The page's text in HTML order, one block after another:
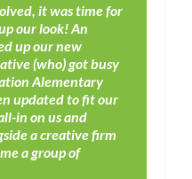
it was time for
our look! An
up our new
(who) got busy
Alementary
updated to fit our
in on us and
a creative firm
a group of